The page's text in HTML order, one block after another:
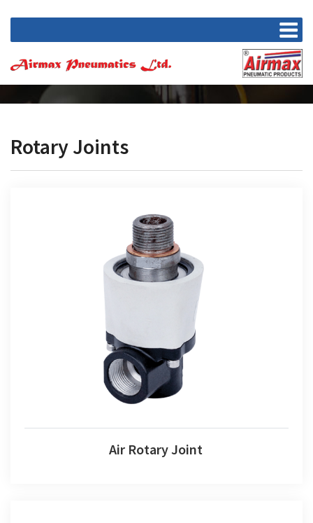
Rotary Joints
Air Rotary Joint
Air Rotary Joint